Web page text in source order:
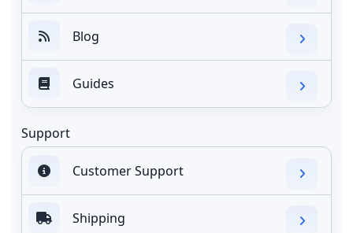
Blog
Guides
Support
Customer Support
Shipping